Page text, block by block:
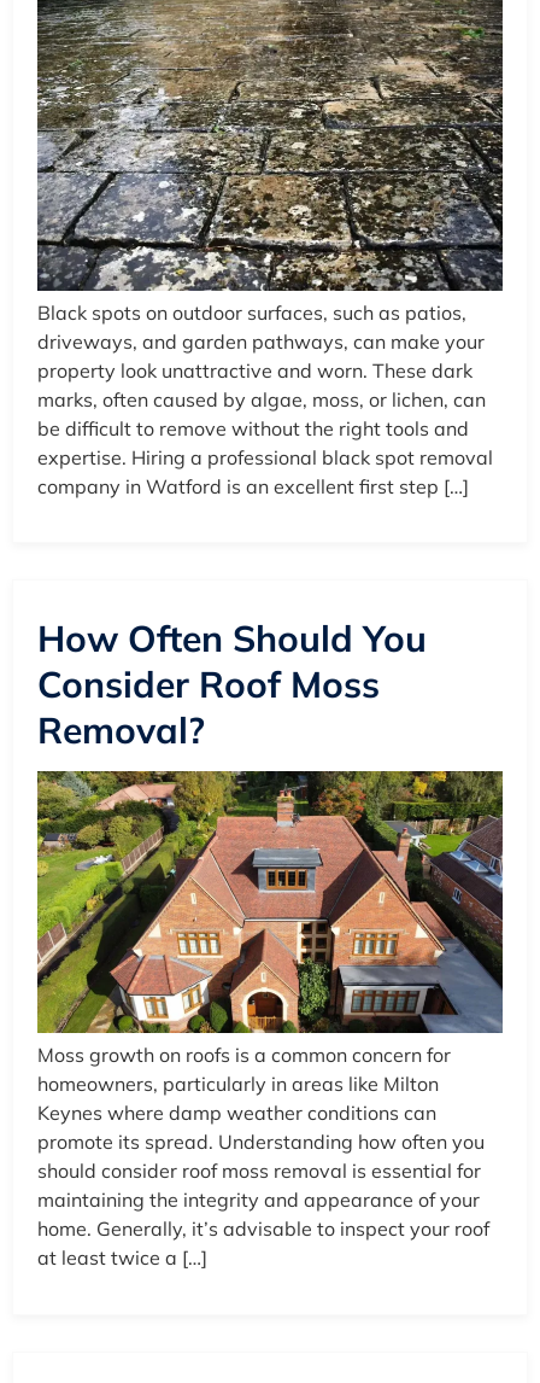
Black spots on outdoor surfaces, such as patios,
driveways, and garden pathways, can make your
property look unattractive and worn. These dark
marks, often caused by algae, moss, or lichen, can
be difficult to remove without the right tools and
expertise. Hiring a professional black spot removal
company in Watford is an excellent first step […]
How Often Should You
Consider Roof Moss
Removal?
Moss growth on roofs is a common concern for
homeowners, particularly in areas like Milton
Keynes where damp weather conditions can
promote its spread. Understanding how often you
should consider roof moss removal is essential for
maintaining the integrity and appearance of your
home. Generally, it’s advisable to inspect your roof
at least twice a […]